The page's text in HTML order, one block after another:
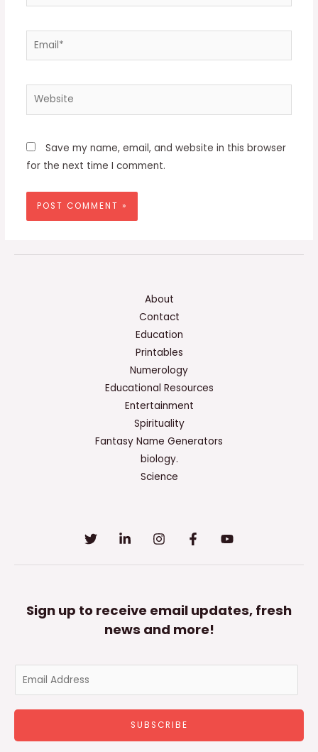
Email*
Website
Save my name, email, and website in this browser
for the next time I comment.
About
Contact
Education
Printables
Numerology
Educational Resources
Entertainment
Spirituality
Fantasy Name Generators
biology.
Science
Sign up to receive email updates, fresh
news and more!
a
l
SUBSCRIBE